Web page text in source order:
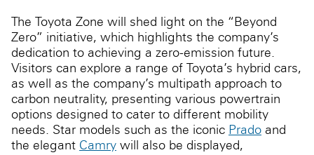
The Toyota Zone will shed light on the “Beyond
Zero” initiative, which highlights the company’s
dedication to achieving a zero-emission future.
Visitors can explore a range of Toyota’s hybrid cars,
as well as the company’s multipath approach to
carbon neutrality, presenting various powertrain
options designed to cater to different mobility
needs. Star models such as the iconic Prado and
the elegant Camry will also be displayed,